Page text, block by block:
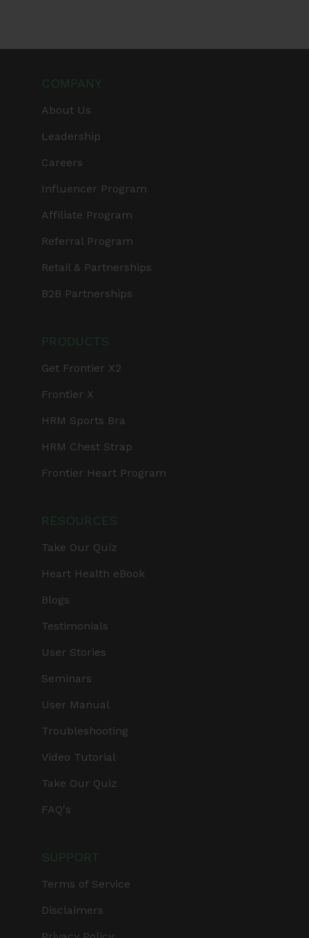
COMPANY
About Us
Leadership
Careers
Influencer Program
Affiliate Program
Referral Program
Retail & Partnerships
B2B Partnerships
PRODUCTS
Get Frontier X2
Frontier X
HRM Sports Bra
HRM Chest Strap
Frontier Heart Program
RESOURCES
Take Our Quiz
Heart Health eBook
Blogs
Testimonials
User Stories
Seminars
User Manual
Troubleshooting
Video Tutorial
Take Our Quiz
FAQ's
SUPPORT
Terms of Service
Disclaimers